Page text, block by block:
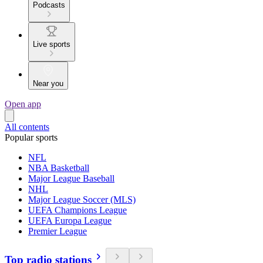
Podcasts
Live sports
Near you
Open app
All contents
Popular sports
NFL
NBA Basketball
Major League Baseball
NHL
Major League Soccer (MLS)
UEFA Champions League
UEFA Europa League
Premier League
Top radio stations